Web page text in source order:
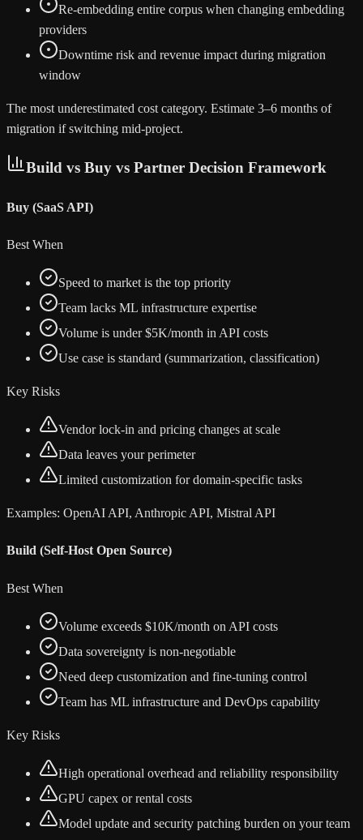
Re-embedding entire corpus when changing embedding
providers
Downtime risk and revenue impact during migration
window
The most underestimated cost category. Estimate 3–6 months of
migration if switching mid-project.
Build vs Buy vs Partner Decision Framework
Buy (SaaS API)
Best When
Speed to market is the top priority
Team lacks ML infrastructure expertise
Volume is under $5K/month in API costs
Use case is standard (summarization, classification)
Key Risks
Vendor lock-in and pricing changes at scale
Data leaves your perimeter
Limited customization for domain-specific tasks
Examples: OpenAI API, Anthropic API, Mistral API
Build (Self-Host Open Source)
Best When
Volume exceeds $10K/month on API costs
Data sovereignty is non-negotiable
Need deep customization and fine-tuning control
Team has ML infrastructure and DevOps capability
Key Risks
High operational overhead and reliability responsibility
GPU capex or rental costs
Model update and security patching burden on your team